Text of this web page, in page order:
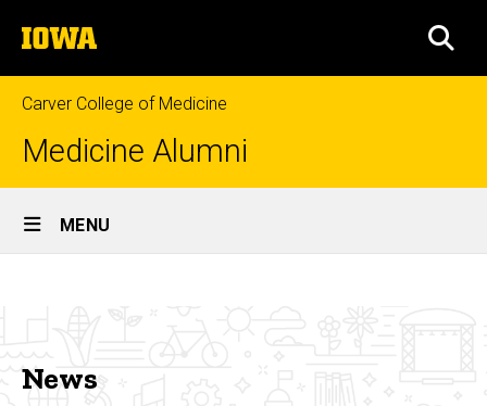
to
content
The
University
of
Iowa
Carver College of Medicine
Medicine Alumni
Site
Main
MENU
Events
News